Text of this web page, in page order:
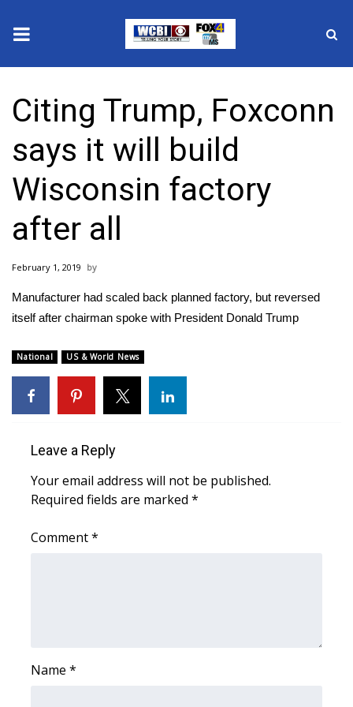
2025 Municipal Elections
Crime
Local News
National/World News
MidMorning with WCBI
Sunrise & Midday Guests
WCBI Sunrise Saturday
Sports
College Sports
2025 High School Football Tour
Interactive Radar & Alerts
Citing Trump, Foxconn
says it will build
Wisconsin factory
after all
February 1, 2019
Manufacturer had scaled back planned factory, but reversed
itself after chairman spoke with President Donald Trump
National US & World News
Leave a Reply
Your email address will not be published.
Required fields are marked *
Comment*
Name *